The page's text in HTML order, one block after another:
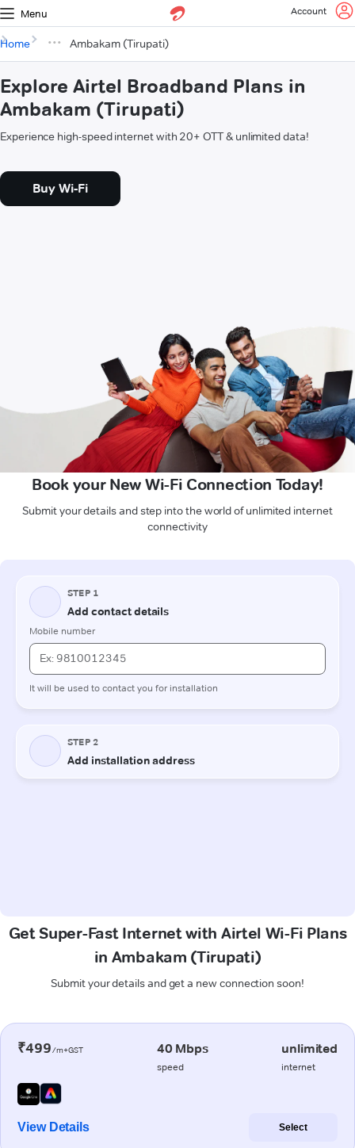
Menu Account
Home Ambakam (Tirupati)
Explore Airtel Broadband Plans in
Ambakam (Tirupati)
Experience high-speed internet with 20+ OTT & unlimited data!
Buy Wi-Fi
Book your New Wi-Fi Connection Today!
Submit your details and step into the world of unlimited internet
connectivity
Get Super-Fast Internet with Airtel Wi-Fi Plans
in Ambakam (Tirupati)
Submit your details and get a new connection soon!
₹499/m+GST 40 Mbps
speed
unlimited
internet
View Details Select